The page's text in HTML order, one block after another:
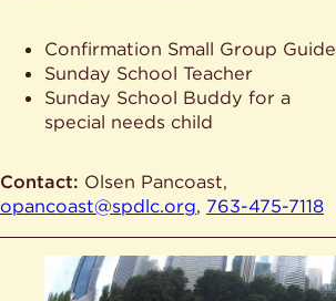
Confirmation Small Group Guide
Sunday School Teacher
Sunday School Buddy for a
special needs child
Contact: Olsen Pancoast,
opancoast@spdlc.org, 763-475-7118